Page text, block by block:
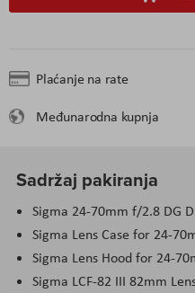
Plaćanje na rate
Međunarodna kupnja
Sadržaj pakiranja
Sigma 24-70mm f/2.8 DG
Sigma Lens Case for 24-
Sigma Lens Hood for 24-
Sigma LCF-82 III 82mm